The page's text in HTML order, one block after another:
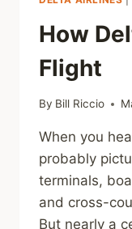
How
Flight
By Bill Riccio
When you
probably
terminals,
and cross-
But nearly a